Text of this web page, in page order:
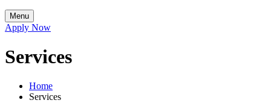
Menu
Apply Now
Services
Home
Services